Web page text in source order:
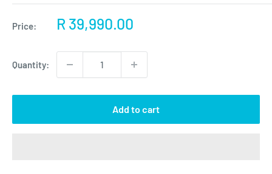
Price:
Sale
R 39,990.00
Quantity:
Add to cart